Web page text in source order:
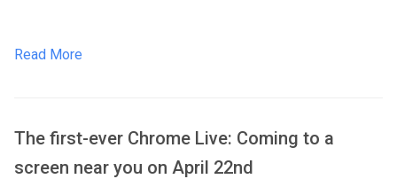
Read More
The first-ever Chrome Live: Coming to a
screen near you on April 22nd